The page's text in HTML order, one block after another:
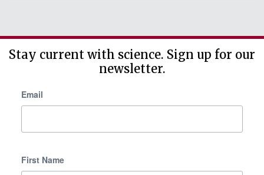
Stay current with science. Sign up for our
newsletter.
Email
First Name